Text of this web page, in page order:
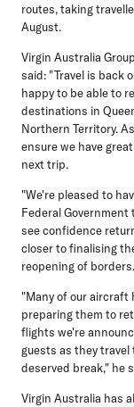
routes, taking
August.
Virgin Australia
said: "Travel is back
happy to be able to
destinations in
Northern Territory.
ensure we have
next trip.
"We're pleased to
Federal
see confidence
closer to finalising
reopening of borders.
"Many of our aircraft
preparing them to
flights we're
guests as they
deserved break," he
Virgin Australia has